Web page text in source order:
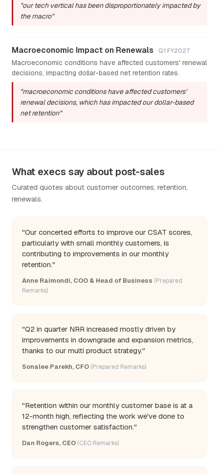
"our tech vertical has been disproportionately impacted by
the macro"
Macroeconomic Impact on Renewals Q1 FY2027
Macroeconomic conditions have affected customers' renewal
decisions, impacting dollar-based net retention rates.
"macroeconomic conditions have affected customers’
renewal decisions, which has impacted our dollar-based
net retention"
What execs say about post-sales
Curated quotes about customer outcomes, retention,
renewals.
"Our concerted efforts to improve our CSAT scores,
particularly with small monthly customers, is
contributing to improvements in our monthly
retention."
Anne Raimondi, COO & Head of Business (Prepared
Remarks)
"Q2 in quarter NRR increased mostly driven by
improvements in downgrade and expansion metrics,
thanks to our multi product strategy."
Sonalee Parekh, CFO (Prepared Remarks)
"Retention within our monthly customer base is at a
12-month high, reflecting the work we've done to
strengthen customer satisfaction."
Dan Rogers, CEO (CEO Remarks)